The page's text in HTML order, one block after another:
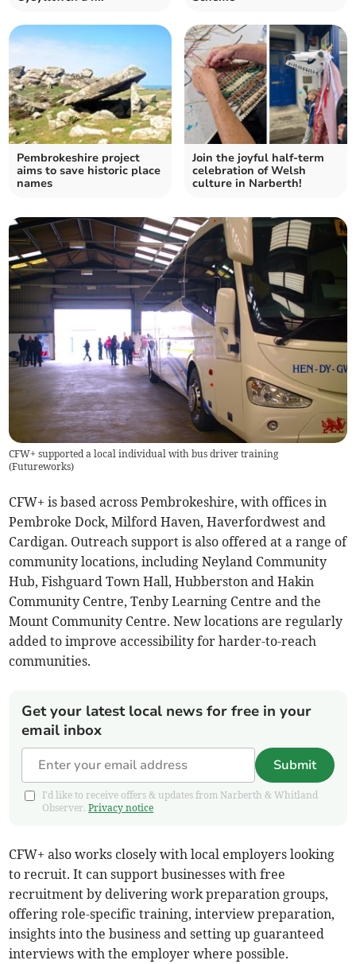
Pembrokeshire project
aims to save historic place
names
Join the joyful half-term
celebration of Welsh
culture in Narberth!
CFW+ supported a local individual with bus driver training
(Futureworks)
CFW+ is based across Pembrokeshire, with offices in
Pembroke Dock, Milford Haven, Haverfordwest and
Cardigan. Outreach support is also offered at a range of
community locations, including Neyland Community
Hub, Fishguard Town Hall, Hubberston and Hakin
Community Centre, Tenby Learning Centre and the
Mount Community Centre. New locations are regularly
added to improve accessibility for harder-to-reach
communities.
Get your latest local news for free in your
email inbox
Submit
I'd like to receive offers & updates from Narberth & Whitland
Observer.Privacy notice
CFW+ also works closely with local employers looking
to recruit. It can support businesses with free
recruitment by delivering work preparation groups,
offering role-specific training, interview preparation,
insights into the business and setting up guaranteed
interviews with the employer where possible.